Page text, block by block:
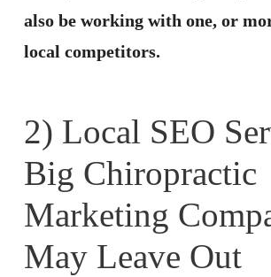
also be working with one, or
local competitors.
2) Local SEO
Big Chiropractic
Marketing
May Leave Out